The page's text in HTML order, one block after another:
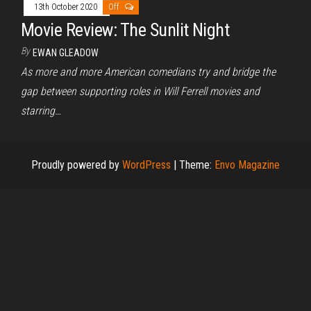
13th October 2020 Off
Movie Review: The Sunlit Night
By EWAN GLEADOW
As more and more American comedians try and bridge the
gap between supporting roles in Will Ferrell movies and
starring…
Proudly powered by WordPress | Theme: Envo Magazine